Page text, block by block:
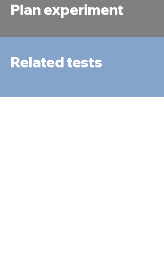
Plan experiment
Related tests